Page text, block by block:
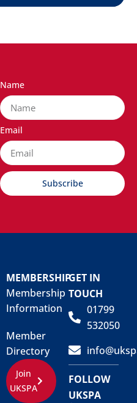
Name
Email
Subscribe
MEMBERSHIP
Membership
Information
Member
Directory
Join
UKSPA
GET IN
TOUCH
01799
532050
FOLLOW
UKSPA